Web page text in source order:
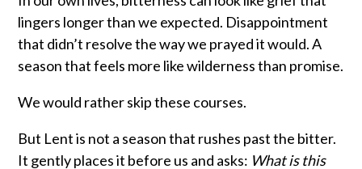
lingers longer than we expected. Disappointment
that didn’t resolve the way we prayed it would. A
season that feels more like wilderness than promise.
We would rather skip these courses.
But Lent is not a season that rushes past the bitter.
It gently places it before us and asks: What is this